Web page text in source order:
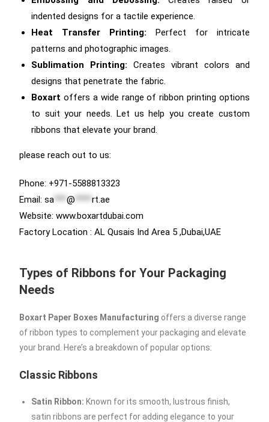
indented designs for a tactile experience.
Heat Transfer Printing: Perfect for intricate
patterns and photographic images.
Sublimation Printing: Creates vibrant colors and
designs that penetrate the fabric.
Boxart offers a wide range of ribbon printing options
to suit your needs. Let us help you create custom
ribbons that elevate your brand.
please reach out to us:
Phone: +971-5588813323
Email:sa ***@ ****rt.ae
Website: www.boxartdubai.com
Factory Location : AL Qusais Ind Area 5 ,Dubai,UAE
Types of Ribbons for Your Packaging
Needs
Boxart Paper Boxes Manufacturing offers a diverse range
of ribbon types to complement your packaging and elevate
your brand. Here’s a breakdown of popular options:
Classic Ribbons
Satin Ribbon: Known for its smooth, lustrous finish,
satin ribbons are perfect for adding elegance to your